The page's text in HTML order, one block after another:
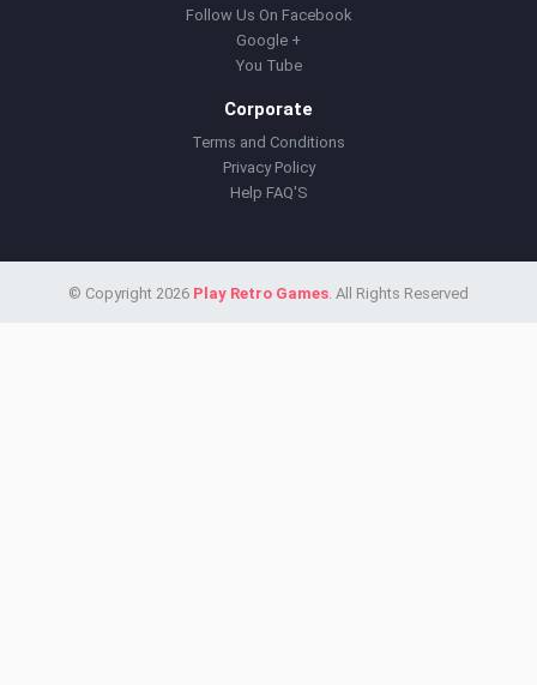
Follow Us On Facebook
Google +
You Tube
Corporate
Terms and Conditions
Privacy Policy
Help FAQ'S
© Copyright 2026 Play Retro Games. All Rights Reserved